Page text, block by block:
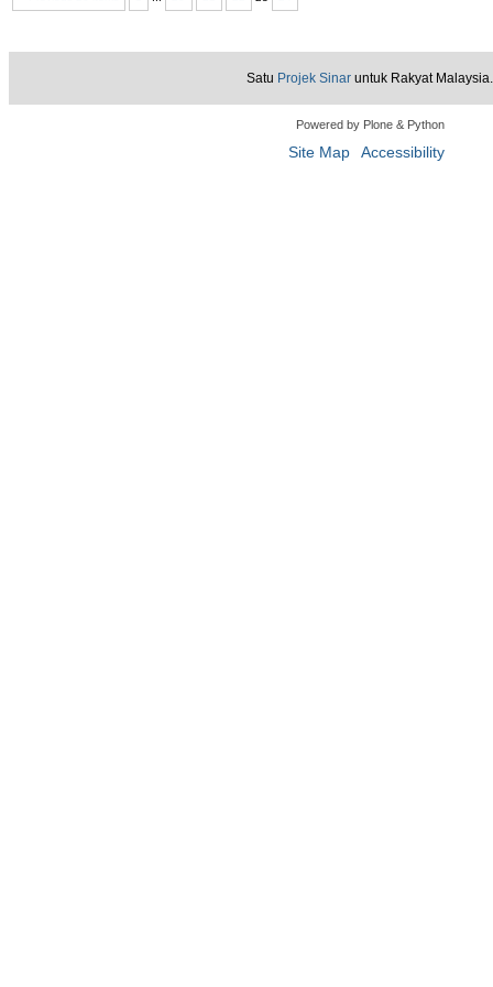
Satu Projek Sinar untuk Rakyat Malaysia.
Powered by Plone & Python
Site Map Accessibility